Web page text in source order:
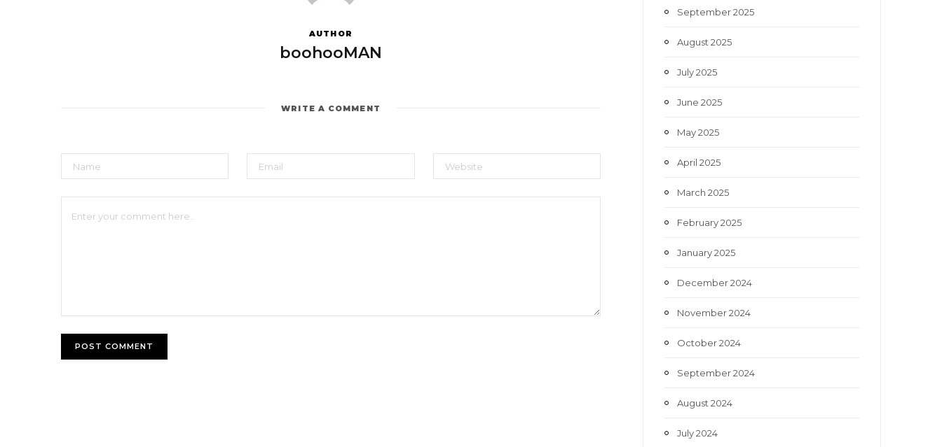
AUTHOR
boohooMAN
WRITE A COMMENT
September 2025
August 2025
July 2025
June 2025
May 2025
April 2025
March 2025
February 2025
January 2025
December 2024
November 2024
October 2024
September 2024
August 2024
July 2024